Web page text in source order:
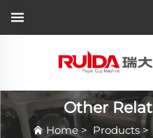
Other
Home> Products>